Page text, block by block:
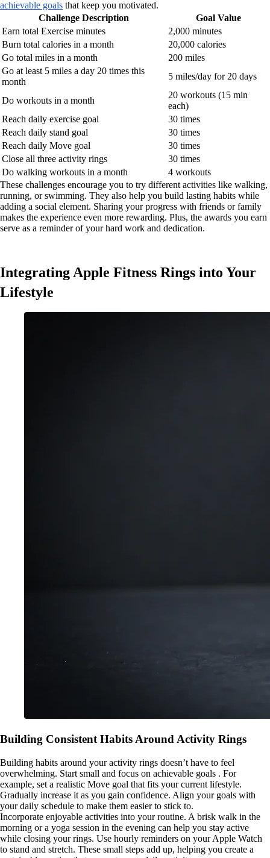
achievable goals that keep you motivated.
Challenge Description
Goal Value
Earn total Exercise minutes
2,000 minutes
Burn total calories in a month
20,000 calories
Go total miles in a month
200 miles
Go at least 5 miles a day 20 times this
month
5 miles/day for 20 days
Do workouts in a month
20 workouts (15 min
each)
Reach daily exercise goal
30 times
Reach daily stand goal
30 times
Reach daily Move goal
30 times
Close all three activity rings
30 times
Do walking workouts in a month
4 workouts
These challenges encourage you to try different activities like walking,
running, or swimming. They also help you build lasting habits while
adding a social element. Sharing your progress with friends or family
makes the experience even more rewarding. Plus, the awards you earn
serve as a reminder of your hard work and dedication.
Integrating Apple Fitness Rings into Your
Lifestyle
Building Consistent Habits Around Activity Rings
Building habits around your activity rings doesn’t have to feel
overwhelming. Start small and focus on achievable goals . For
example, set a realistic Move goal that fits your current lifestyle.
Gradually increase it as you gain confidence. Align your goals with
your daily schedule to make them easier to stick to.
Incorporate enjoyable activities into your routine. A brisk walk in the
morning or a yoga session in the evening can help you stay active
while closing your rings. Use hourly reminders on your Apple Watch
to stand and stretch. These small steps add up, helping you create a